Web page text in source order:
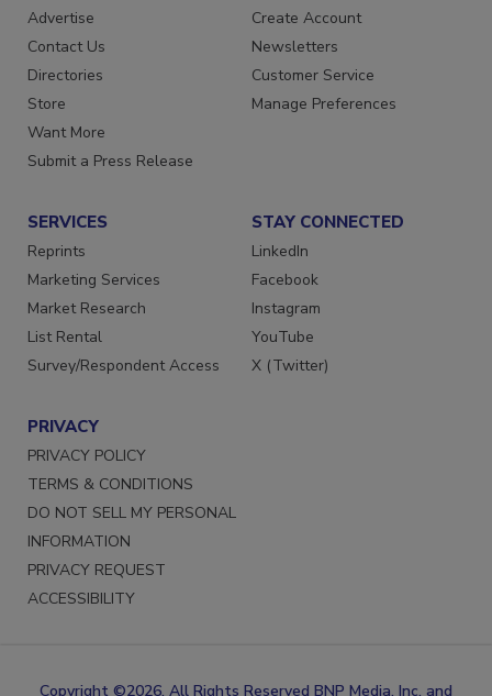
RESOURCES
Advertise
Contact Us
Directories
Store
Want More
SIGN UP TODAY
Create Account
Newsletters
Customer Service
SERVICES
Reprints
Marketing Services
Market Research
List Rental
STAY CONNECTED
LinkedIn
Facebook
Instagram
YouTube
PRIVACY
PRIVACY POLICY
TERMS & CONDITIONS
DO NOT SELL MY PERSONAL
INFORMATION
PRIVACY REQUEST